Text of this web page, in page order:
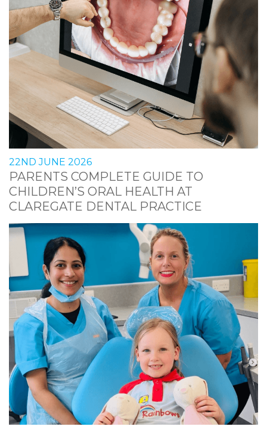
22ND JUNE 2026
PARENTS COMPLETE GUIDE TO
CHILDREN’S ORAL HEALTH AT
CLAREGATE DENTAL PRACTICE